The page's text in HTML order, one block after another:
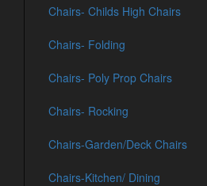
Chairs- Childs High Chairs
Chairs- Folding
Chairs- Poly Prop Chairs
Chairs- Rocking
Chairs-Garden/Deck Chairs
Chairs-Kitchen/ Dining